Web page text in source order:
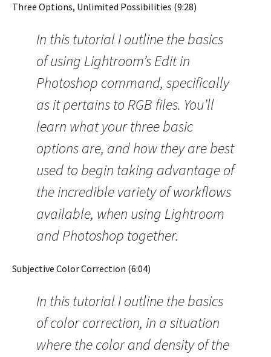
Three Options, Unlimited Possibilities (9:28)
In this tutorial I outline the basics
of using Lightroom’s Edit in
Photoshop command, specifically
as it pertains to RGB files. You’ll
learn what your three basic
options are, and how they are best
used to begin taking advantage of
the incredible variety of workflows
available, when using Lightroom
and Photoshop together.
Subjective Color Correction (6:04)
In this tutorial I outline the basics
of color correction, in a situation
where the color and density of the